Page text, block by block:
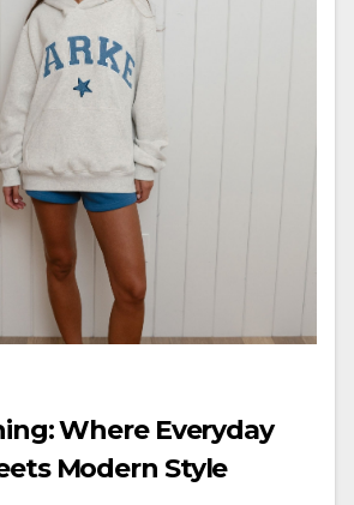
Where Everyday
Modern Style